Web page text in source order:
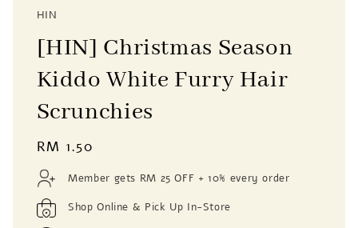
HIN
[HIN] Christmas Season
Kiddo White Furry Hair
Scrunchies
Regular
price
RM 1.50
Member gets RM 25 OFF + 10% every order
Shop Online & Pick Up In-Store